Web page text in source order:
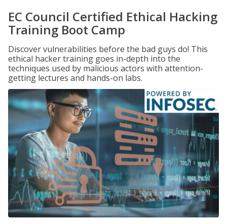
EC Council Certified Ethical Hacking
Training Boot Camp
Discover vulnerabilities before the bad guys do! This
ethical hacker training goes in-depth into the
techniques used by malicious actors with attention-
getting lectures and hands-on labs.